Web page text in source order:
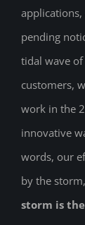
pending
tidal wave
customers,
work in the
innovative
words, our
by the
storm is